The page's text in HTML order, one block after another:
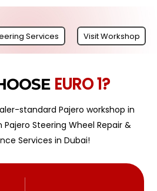
Services Visit Workshop
EURO 1?
standard Pajero workshop in
Pajero Steering Wheel Repair &
Services in Dubai!